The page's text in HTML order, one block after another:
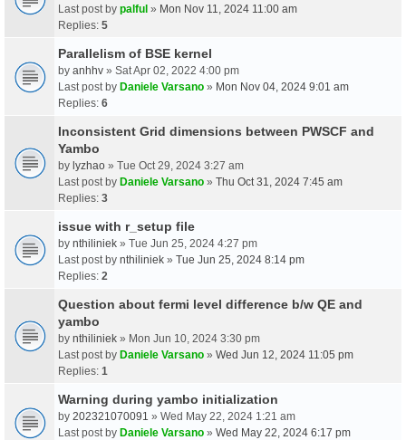
Last post by palful » Mon Nov 11, 2024 11:00 am
Replies: 5
Parallelism of BSE kernel
by anhhv » Sat Apr 02, 2022 4:00 pm
Last post by Daniele Varsano » Mon Nov 04, 2024 9:01 am
Replies: 6
Inconsistent Grid dimensions between PWSCF and
Yambo
by lyzhao » Tue Oct 29, 2024 3:27 am
Last post by Daniele Varsano » Thu Oct 31, 2024 7:45 am
Replies: 3
issue with r_setup file
by nthiliniek » Tue Jun 25, 2024 4:27 pm
Last post by nthiliniek » Tue Jun 25, 2024 8:14 pm
Replies: 2
Question about fermi level difference b/w QE and
yambo
by nthiliniek » Mon Jun 10, 2024 3:30 pm
Last post by Daniele Varsano » Wed Jun 12, 2024 11:05 pm
Replies: 1
Warning during yambo initialization
by 202321070091 » Wed May 22, 2024 1:21 am
Last post by Daniele Varsano » Wed May 22, 2024 6:17 pm